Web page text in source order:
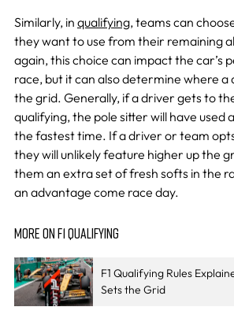
Similarly, in qualifying, teams can
they want to use from their remaining
again, this choice can impact the car’s
race, but it can also determine where a
the grid. Generally, if a driver gets to
qualifying, the pole sitter will have used
the fastest time. If a driver or team
they will unlikely feature higher up the
them an extra set of fresh softs in the
an advantage come race day.
MORE ON F1 QUALIFYING
F1 Qualifying Rules
Sets the Grid